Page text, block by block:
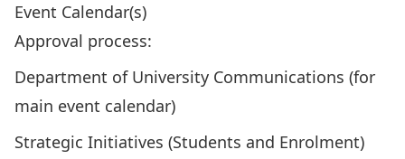
Event Calendar(s)
Approval process:
Department of University Communications (for
main event calendar)
Strategic Initiatives (Students and Enrolment)